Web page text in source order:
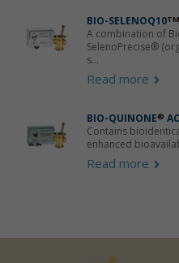
BIO-SELENOQ10TM
A combination of
SelenoPrecise®
s...
Read more
BIO-QUINONE®
Contains
enhanced
Read more